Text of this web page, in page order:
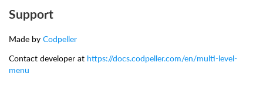
Support
Made by Codpeller
Contact developer at https://docs.codpeller.com/en/multi-level-
menu